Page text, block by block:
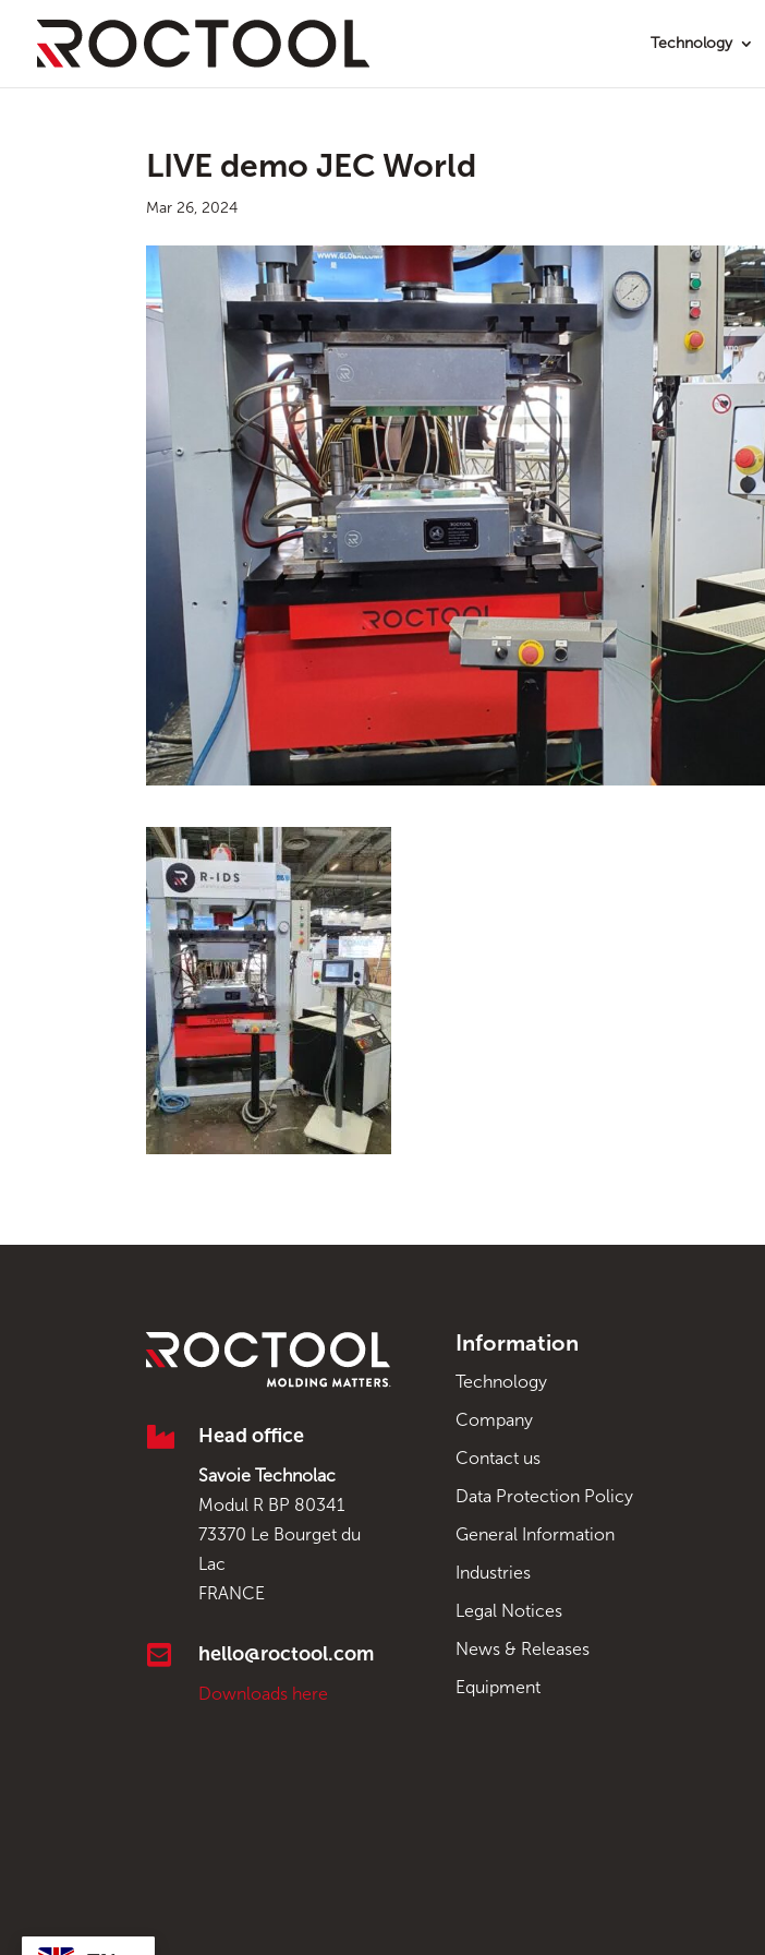
Technology
LIVE demo JEC World
Mar 26, 2024
 Head office
Savoie Technolac
Modul R BP 80341
73370 Le Bourget du
Lac
FRANCE
 hello@roctool.com
Downloads here
Information
Technology
Company
Contact us
Data Protection Policy
General Information
Industries
Legal Notices
News & Releases
Equipment